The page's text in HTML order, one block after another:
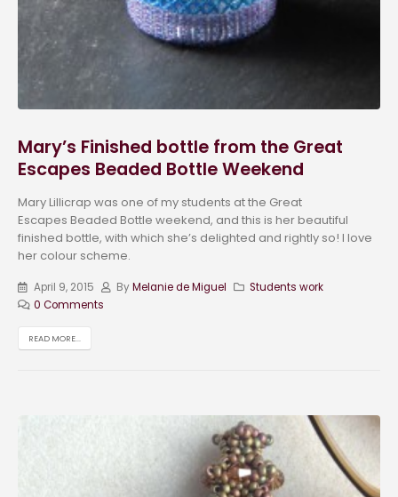
Mary’s Finished bottle from the Great
Escapes Beaded Bottle Weekend
Mary Lillicrap was one of my students at the Great
Escapes Beaded Bottle weekend, and this is her beautiful
finished bottle, with which she’s delighted and rightly so! I love
her colour scheme.
April 9, 2015 ByMelanie de Miguel
Students work
0 Comments
READ MORE...